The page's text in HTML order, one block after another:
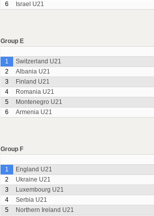
6
Israel U21
Group E
1
Switzerland U21
2
Albania U21
3
Finland U21
4
Romania U21
5
Montenegro U21
6
Armenia U21
Group F
1
England U21
2
Ukraine U21
3
Luxembourg U21
4
Serbia U21
5
Northern Ireland U21